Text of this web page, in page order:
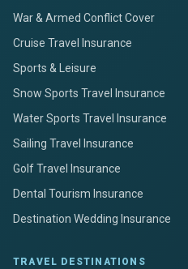
War & Armed Conflict Cover
Cruise Travel Insurance
Sports & Leisure
Snow Sports Travel Insurance
Water Sports Travel Insurance
Sailing Travel Insurance
Golf Travel Insurance
Dental Tourism Insurance
Destination Wedding Insurance
TRAVEL DESTINATIONS